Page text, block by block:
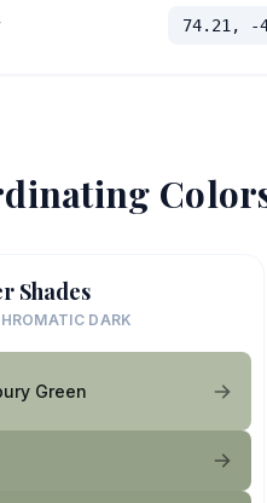
74.21, -
Shades
DARK
Green